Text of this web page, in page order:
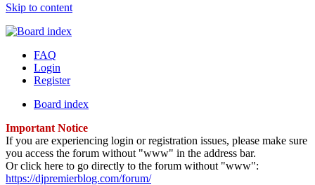
Skip to content
FAQ
Login
Register
Board index
Important Notice
If you are experiencing login or registration issues, please make sure
you access the forum without "www" in the address bar.
Or click here to go directly to the forum without "www":
https://djpremierblog.com/forum/